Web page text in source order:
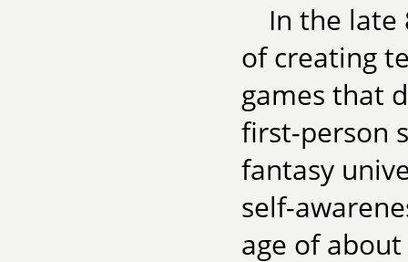
In the late
of creating
games that
first-person
fantasy
self-
age of